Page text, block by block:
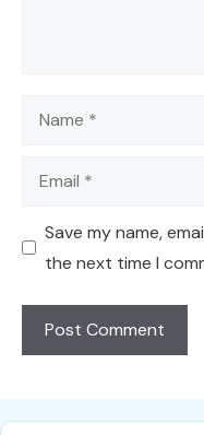
Name
Email
Save my name,
the next time I